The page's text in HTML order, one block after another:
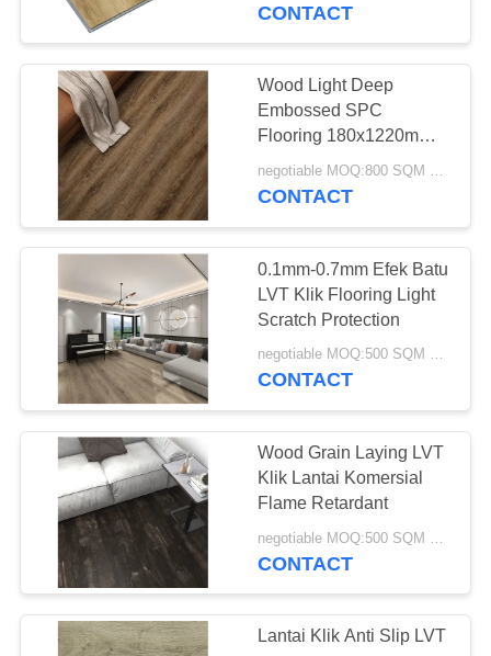
CONTACT
Wood Light Deep
Embossed SPC
Flooring 180x1220mm
Bahan Perawan
negotiable MOQ:800 SQM PER WARNA
CONTACT
0.1mm-0.7mm Efek Batu
LVT Klik Flooring Light
Scratch Protection
negotiable MOQ:500 SQM PER WARNA
CONTACT
Wood Grain Laying LVT
Klik Lantai Komersial
Flame Retardant
CONTACT
Lantai Klik Anti Slip LVT